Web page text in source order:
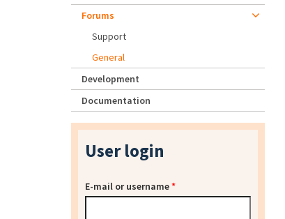
Forums
Support
General
Development
Documentation
User login
E-mail or username*